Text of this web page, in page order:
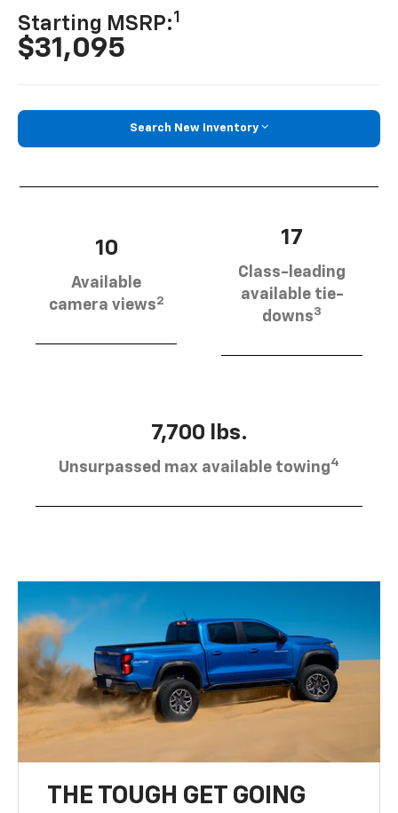
Starting MSRP:1
$31,095
Search New Inventory
10
Available
camera views2
17
Class-leading
available tie-
downs3
7,700 lbs.
Unsurpassed max available towing4
THE TOUGH GET GOING